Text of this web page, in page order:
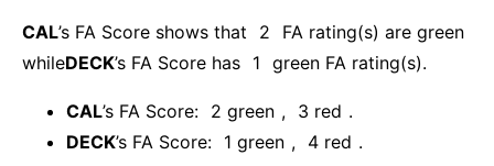
CAL’s FA Score shows that 2
FA rating(s) are green
whileDECK’s FA Score has 1 green FA rating(s).
CAL’s FA Score: 2 green , 3 red .
DECK’s FA Score: 1 green , 4 red .